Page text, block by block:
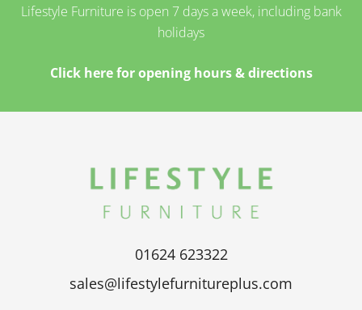
Lifestyle Furniture is open 7 days a week, including bank
holidays
Click here for opening hours & directions
01624 623322
sales@lifestylefurnitureplus.com